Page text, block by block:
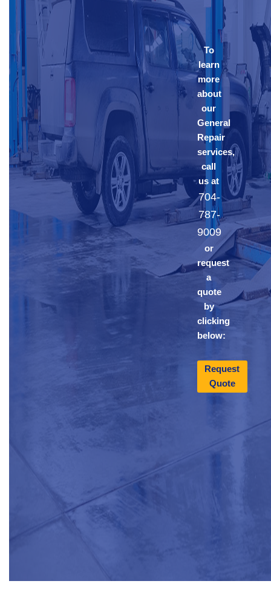
To
learn
more
about
our
General
Repair
services,
call
us at
704-
787-
9009
or
request
a
quote
by
clicking
below:
Request
Quote